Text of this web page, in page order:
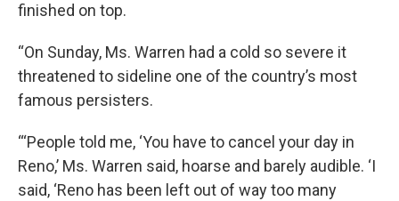
finished on top.
“On Sunday, Ms. Warren had a cold so severe it
threatened to sideline one of the country’s most
famous persisters.
“‘People told me, ‘You have to cancel your day in
Reno,’ Ms. Warren said, hoarse and barely audible. ‘I
said, ‘Reno has been left out of way too many